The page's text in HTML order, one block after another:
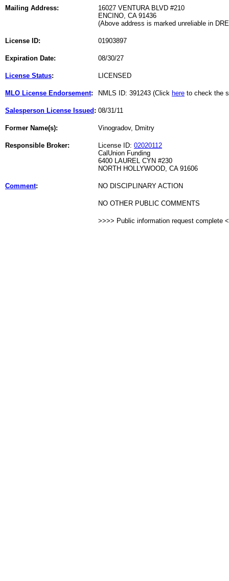
Mailing Address:
16027 VENTURA BLVD #210
ENCINO, CA 91436
(Above address is marked unreliable in
License ID: 01903897
Expiration Date: 08/30/27
License Status: LICENSED
MLO License Endorsement: NMLS ID: 391243 (Click here to check the
Salesperson License Issued : 08/31/11
Former Name(s): Vinogradov, Dmitry
Responsible Broker: License ID: 02020112
CalUnion Funding
6400 LAUREL CYN #230
NORTH HOLLYWOOD, CA 91606
Comment: NO DISCIPLINARY ACTION
NO OTHER PUBLIC COMMENTS
>>>> Public information request complete